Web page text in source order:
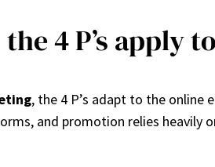
4 P’s apply
, the 4 P’s adapt to the online
and promotion relies heavily